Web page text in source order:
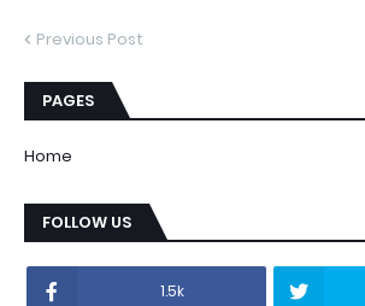
Previous Post
PAGES
Home
FOLLOW US
1.5k